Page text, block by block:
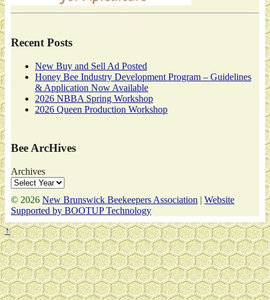
Recent Posts
New Buy and Sell Ad Posted
Honey Bee Industry Development Program – Guidelines
& Application Now Available
2026 NBBA Spring Workshop
2026 Queen Production Workshop
Bee ArcHives
Archives
© 2026 New Brunswick Beekeepers Association | Website
Supported by BOOTUP Technology
↑